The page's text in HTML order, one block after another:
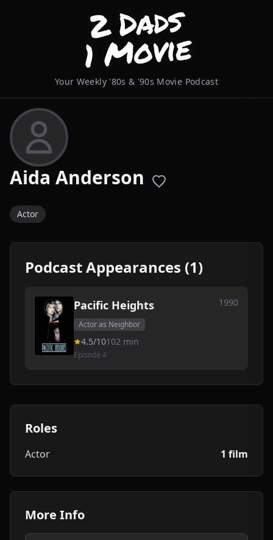
Your Weekly '80s & '90s Movie Podcast
Aida Anderson
Actor
Podcast Appearances (1)
Pacific Heights 1990
Actor as Neighbor
4.5/10102 min
Episode 4
Roles
Actor 1 film
More Info